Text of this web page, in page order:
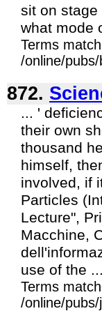
sit on
what mode
Terms
/online/
872.
... '
their own
thousand
himself,
involved, if
Particles
Lecture",
Macchine,
use of the
Terms
/online/